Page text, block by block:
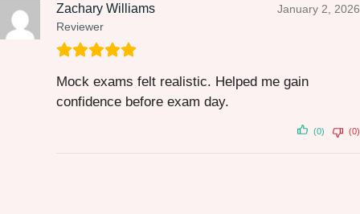
Zachary Williams
Reviewer
January 2, 2026
Mock exams felt realistic. Helped me gain
confidence before exam day.
(0) (0)